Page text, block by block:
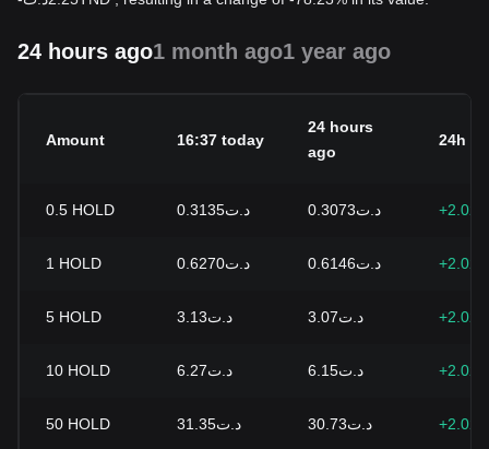
24 hours ago1 month ago1 year ago
Amount 16:37 today
24 hours
ago
24h
0.5 HOLD د.ت0.3135 د.ت0.3073
1 HOLD د.ت0.6270 د.ت0.6146
5 HOLD د.ت3.13 د.ت3.07
10 HOLD د.ت6.27 د.ت6.15
50 HOLD د.ت31.35 د.ت30.73